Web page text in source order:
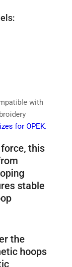
with
for OPEK.
this
stable
the
hoops